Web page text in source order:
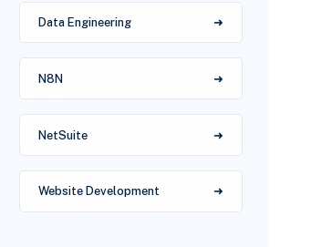
Data Engineering
N8N
NetSuite
Website Development